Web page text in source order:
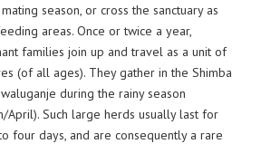
season, or cross the sanctuary as
areas. Once or twice a year,
families join up and travel as a unit of
(of all ages). They gather in the Shimba
during the rainy season
April). Such large herds usually last for
four days, and are consequently a rare